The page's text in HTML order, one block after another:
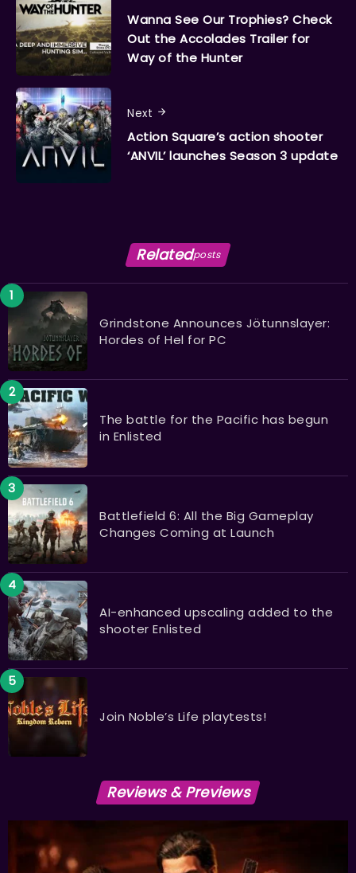
Wanna See Our Trophies? Check
Out the Accolades Trailer for
Way of the Hunter
Next
Action Square’s action shooter
‘ANVIL’ launches Season 3 update
Relatedposts
Grindstone Announces Jötunnslayer:
Hordes of Hel for PC
The battle for the Pacific has begun
in Enlisted
Battlefield 6: All the Big Gameplay
Changes Coming at Launch
AI-enhanced upscaling added to the
shooter Enlisted
Join Noble’s Life playtests!
Reviews & Previews